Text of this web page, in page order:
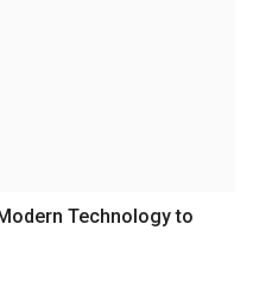
Technology to